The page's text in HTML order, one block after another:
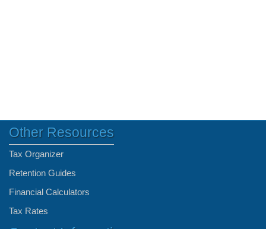
Other Resources
Tax Organizer
Retention Guides
Financial Calculators
Tax Rates